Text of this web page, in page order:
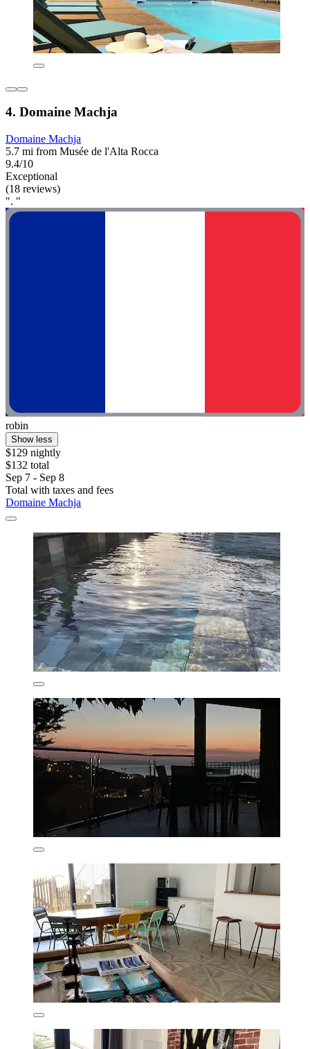
4. Domaine Machja
Domaine Machja
5.7 mi from Musée de l'Alta Rocca
9.4/10
Exceptional
(18 reviews)
". "
robin
Show less
$129 nightly
$132 total
Sep 7 - Sep 8
Total with taxes and fees
Domaine Machja